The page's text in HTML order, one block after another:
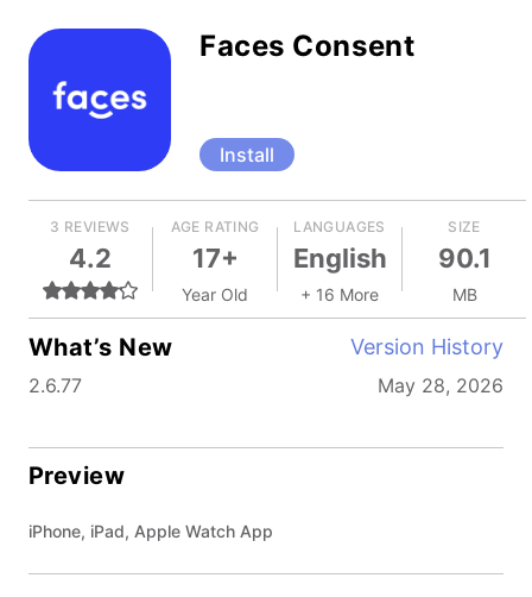
Faces Consent
Install
3 REVIEWS
4.2
AGE RATING
17+
Year Old
LANGUAGES
English
+ 16 More
SIZE
90.1
MB
What’s New Version History
2.6.77 May 28, 2026
Preview
iPhone, iPad, Apple Watch App